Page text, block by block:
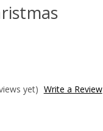
yet) Write a Review